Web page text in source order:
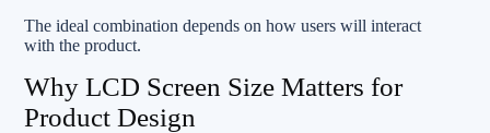
The ideal combination depends on how users will interact
with the product.
Why LCD Screen Size Matters for
Product Design